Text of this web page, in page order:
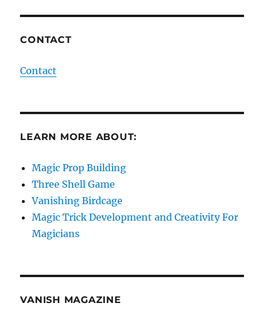
CONTACT
Contact
LEARN MORE ABOUT:
Magic Prop Building
Three Shell Game
Vanishing Birdcage
Magic Trick Development and Creativity For
Magicians
VANISH MAGAZINE